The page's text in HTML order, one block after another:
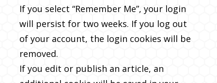
If you select “Remember Me”, your login
will persist for two weeks. If you log out
of your account, the login cookies will be
removed.
If you edit or publish an article, an